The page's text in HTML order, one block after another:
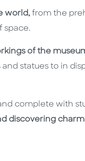
world, from the
space.
of the
statues to in
complete with
discovering